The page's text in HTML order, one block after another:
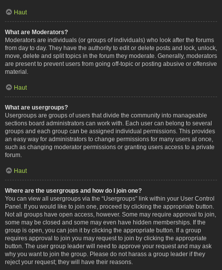
Haut
What are Moderators?
Moderators are individuals (or groups of individuals) who look after the forums
from day to day. They have the authority to edit or delete posts and lock, unlock,
move, delete and split topics in the forum they moderate. Generally, moderators
are present to prevent users from going off-topic or posting abusive or offensive
material.
Haut
What are usergroups?
Usergroups are groups of users that divide the community into manageable
sections board administrators can work with. Each user can belong to several
groups and each group can be assigned individual permissions. This provides
an easy way for administrators to change permissions for many users at once,
such as changing moderator permissions or granting users access to a private
forum.
Haut
Where are the usergroups and how do I join one?
You can view all usergroups via the “Usergroups” link within your User Control
Panel. If you would like to join one, proceed by clicking the appropriate button.
Not all groups have open access, however. Some may require approval to join,
some may be closed and some may even have hidden memberships. If the
group is open, you can join it by clicking the appropriate button. If a group
requires approval to join you may request to join by clicking the appropriate
button. The user group leader will need to approve your request and may ask
why you want to join the group. Please do not harass a group leader if they
reject your request; they will have their reasons.